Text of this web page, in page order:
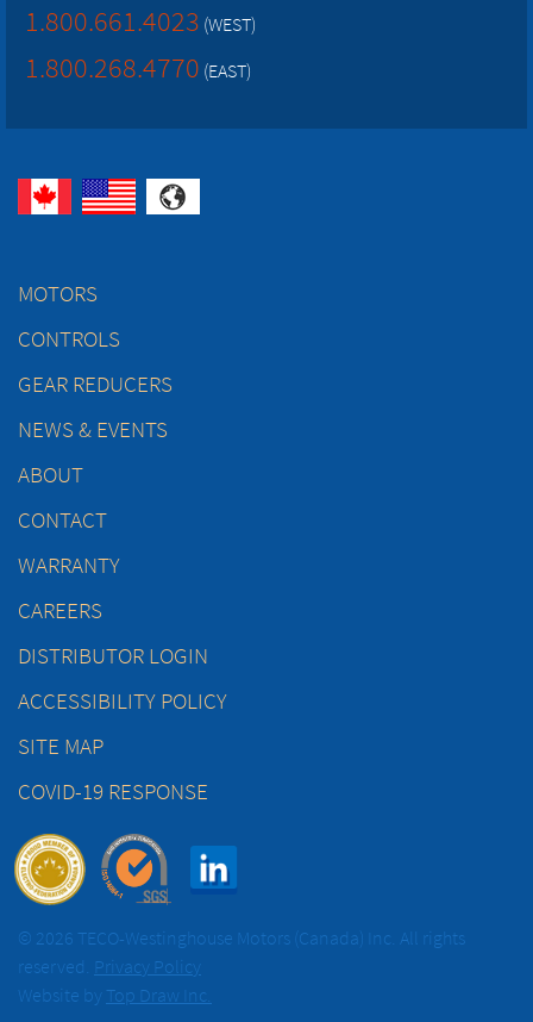
1.800.661.4023 (WEST)
1.800.268.4770 (EAST)
MOTORS
CONTROLS
GEAR REDUCERS
NEWS & EVENTS
ABOUT
CONTACT
WARRANTY
CAREERS
DISTRIBUTOR LOGIN
ACCESSIBILITY POLICY
SITE MAP
COVID-19 RESPONSE
© 2026 TECO-Westinghouse Motors (Canada) Inc. All rights
reserved. Privacy Policy
Website by Top Draw Inc.